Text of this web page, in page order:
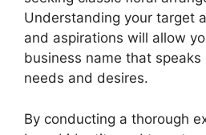
Understanding your target
and aspirations will allow
business name that
needs and desires.
By conducting a thorough